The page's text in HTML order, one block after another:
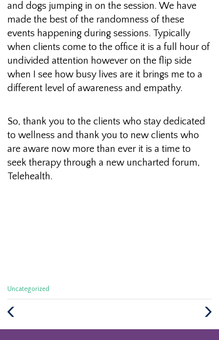
and dogs jumping in on the session. We have
made the best of the randomness of these
events happening during sessions. Typically
when clients come to the office it is a full hour of
undivided attention however on the flip side
when I see how busy lives are it brings me to a
different level of awareness and empathy.
So, thank you to the clients who stay dedicated
to wellness and thank you to new clients who
are aware now more than ever it is a time to
seek therapy through a new uncharted forum,
Telehealth.
Categories
:
Uncategorized
Next